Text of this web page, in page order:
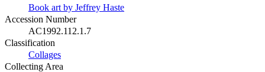
Book art by Jeffrey Haste
Accession Number
AC1992.112.1.7
Classification
Collages
Collecting Area